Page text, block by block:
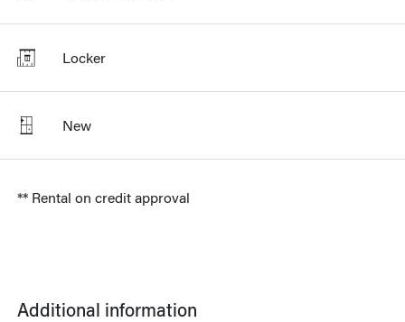
Locker
New
** Rental on credit approval
Additional information